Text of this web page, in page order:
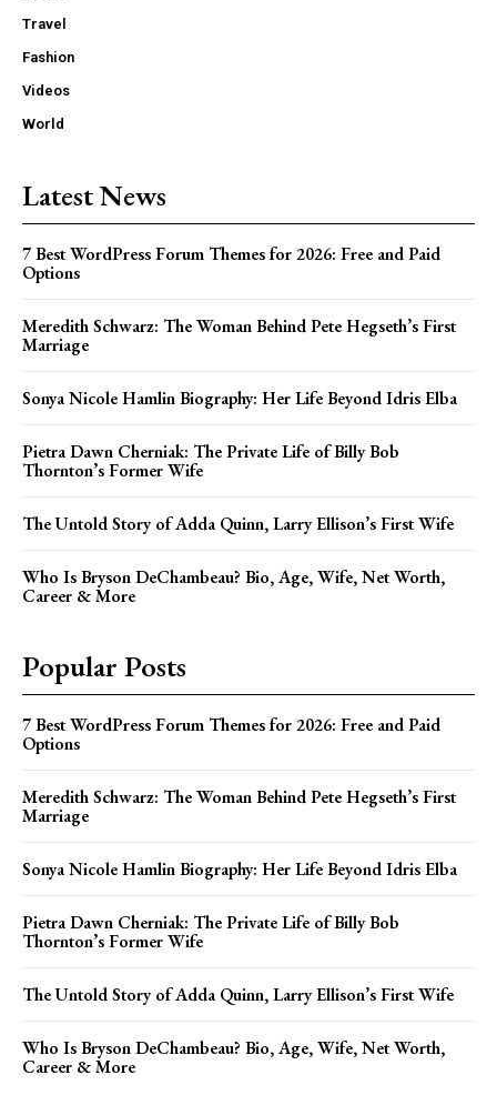
Travel
Fashion
Videos
World
Latest News
7 Best WordPress Forum Themes for 2026: Free and Paid
Options
Meredith Schwarz: The Woman Behind Pete Hegseth’s First
Marriage
Sonya Nicole Hamlin Biography: Her Life Beyond Idris Elba
Pietra Dawn Cherniak: The Private Life of Billy Bob
Thornton’s Former Wife
The Untold Story of Adda Quinn, Larry Ellison’s First Wife
Who Is Bryson DeChambeau? Bio, Age, Wife, Net Worth,
Career & More
Popular Posts
7 Best WordPress Forum Themes for 2026: Free and Paid
Options
Meredith Schwarz: The Woman Behind Pete Hegseth’s First
Marriage
Sonya Nicole Hamlin Biography: Her Life Beyond Idris Elba
Pietra Dawn Cherniak: The Private Life of Billy Bob
Thornton’s Former Wife
The Untold Story of Adda Quinn, Larry Ellison’s First Wife
Who Is Bryson DeChambeau? Bio, Age, Wife, Net Worth,
Career & More